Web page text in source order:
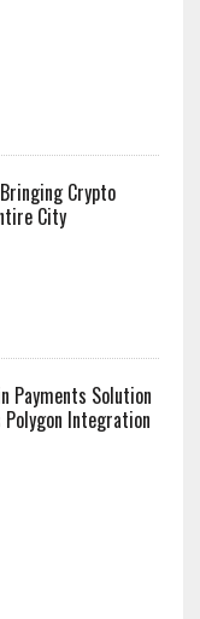
Crypto
City
Payments Solution
Integration